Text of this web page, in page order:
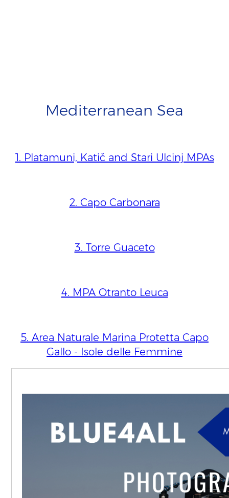
Mediterranean Sea
1. Platamuni, Katič and Stari Ulcinj MPAs
2. Capo Carbonara
3. Torre Guaceto
4. MPA Otranto Leuca
5. Area Naturale Marina Protetta Capo
Gallo - Isole delle Femmine
North East Atlantic
1. Irish MPA network extension
2. Danish Wadden Sea